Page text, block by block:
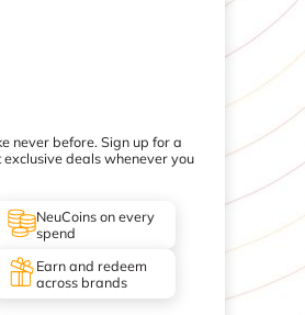
never before. Sign up for a
deals whenever you
NeuCoins on every
spend
Earn and redeem
across brands